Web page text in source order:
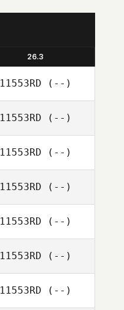
26.3
11553RD (--)
11553RD (--)
11553RD (--)
11553RD (--)
11553RD (--)
11553RD (--)
11553RD (--)